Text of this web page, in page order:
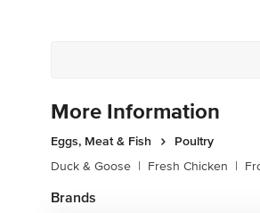
More Information
Eggs, Meat & Fish
Poultry
Duck & Goose | Fresh Chicken |
Brands